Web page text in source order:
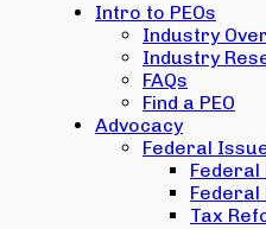
Intro to PEOs
Industry
Industry
FAQs
Find a PEO
Advocacy
Federal
Federal
Tax